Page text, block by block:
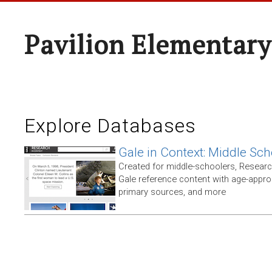
Pavilion Elementary
Explore Databases
Gale in Context: Middle
Created for middle-schoolers,
Gale reference content with age-
primary sources, and more